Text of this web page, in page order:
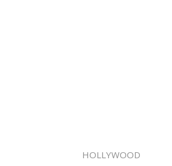
HOLLYWOOD